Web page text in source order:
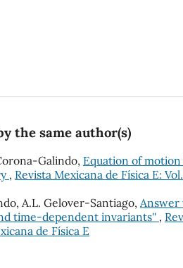
the same author(s)
Galindo, Equation of
, Revista Mexicana de Física E:
A.L. Gelover-Santiago, Answer
time-dependent invariants'' ,
de Física E